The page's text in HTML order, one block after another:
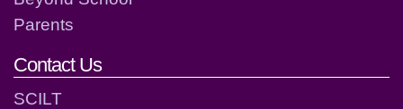
Parents
Contact Us
SCILT